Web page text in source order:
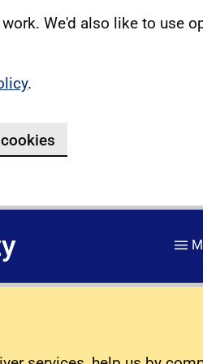
We'd also like to use
.